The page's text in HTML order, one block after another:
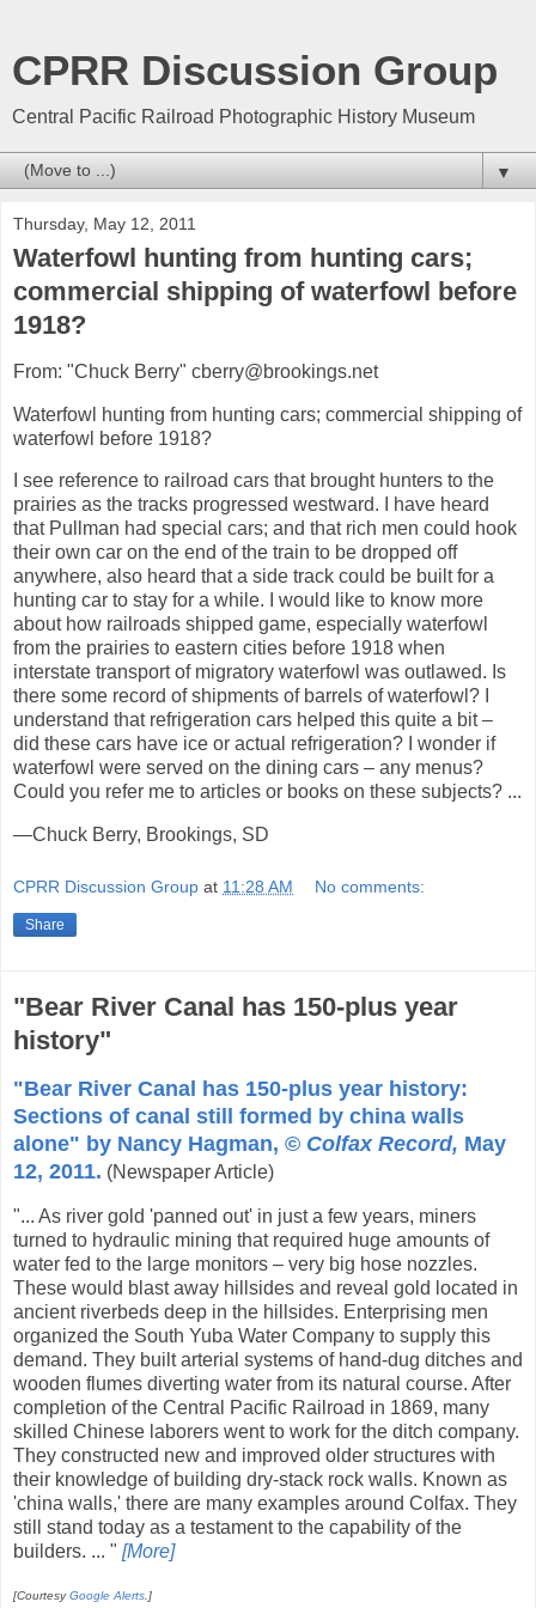
CPRR Discussion Group
Central Pacific Railroad Photographic History Museum
▼
Thursday, May 12, 2011
Waterfowl hunting from hunting cars;
commercial shipping of waterfowl before
1918?
From: "Chuck Berry" cberry@brookings.net
Waterfowl hunting from hunting cars; commercial shipping of
waterfowl before 1918?
I see reference to railroad cars that brought hunters to the
prairies as the tracks progressed westward. I have heard
that Pullman had special cars; and that rich men could hook
their own car on the end of the train to be dropped off
anywhere, also heard that a side track could be built for a
hunting car to stay for a while. I would like to know more
about how railroads shipped game, especially waterfowl
from the prairies to eastern cities before 1918 when
interstate transport of migratory waterfowl was outlawed. Is
there some record of shipments of barrels of waterfowl? I
understand that refrigeration cars helped this quite a bit –
did these cars have ice or actual refrigeration? I wonder if
waterfowl were served on the dining cars – any menus?
Could you refer me to articles or books on these subjects? ...
—Chuck Berry, Brookings, SD
CPRR Discussion Group at 11:28 AM No comments:
Share
"Bear River Canal has 150-plus year
history"
"Bear River Canal has 150-plus year history:
Sections of canal still formed by china walls
alone" by Nancy Hagman, © Colfax Record, May
12, 2011. (Newspaper Article)
"... As river gold 'panned out' in just a few years, miners
turned to hydraulic mining that required huge amounts of
water fed to the large monitors – very big hose nozzles.
These would blast away hillsides and reveal gold located in
ancient riverbeds deep in the hillsides. Enterprising men
organized the South Yuba Water Company to supply this
demand. They built arterial systems of hand-dug ditches and
wooden flumes diverting water from its natural course. After
completion of the Central Pacific Railroad in 1869, many
skilled Chinese laborers went to work for the ditch company.
They constructed new and improved older structures with
their knowledge of building dry-stack rock walls. Known as
'china walls,' there are many examples around Colfax. They
still stand today as a testament to the capability of the
builders. ... " [More]
[CourtesyGoogle Alerts.]